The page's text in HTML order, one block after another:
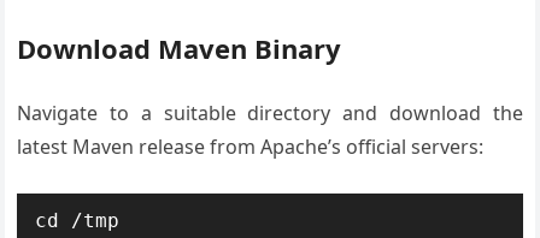
Download Maven Binary
Navigate to a suitable directory and download the
latest Maven release from Apache’s official servers:
cd /tmp